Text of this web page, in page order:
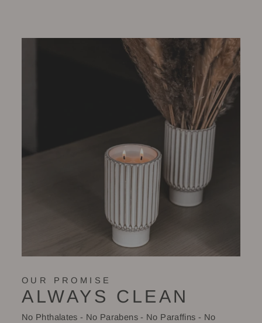
OUR PROMISE
ALWAYS CLEAN
No Phthalates - No Parabens - No Paraffins - No